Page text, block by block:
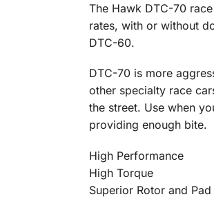
The Hawk DTC-70
rates, with or without
DTC-60.
DTC-70 is more
other specialty race
the street. Use when
providing enough bite.
High Performance
High Torque
Superior Rotor and Pad